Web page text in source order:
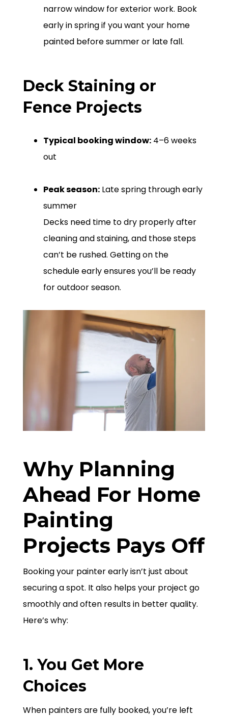
narrow window for exterior work. Book
early in spring if you want your home
painted before summer or late fall.
Deck Staining or
Fence Projects
Typical booking window: 4–6 weeks
out
Peak season: Late spring through early
summer
Decks need time to dry properly after
cleaning and staining, and those steps
can’t be rushed. Getting on the
schedule early ensures you’ll be ready
for outdoor season.
Why Planning
Ahead For Home
Painting
Projects Pays Off
Booking your painter early isn’t just about
securing a spot. It also helps your project go
smoothly and often results in better quality.
Here’s why:
1. You Get More
Choices
When painters are fully booked, you’re left